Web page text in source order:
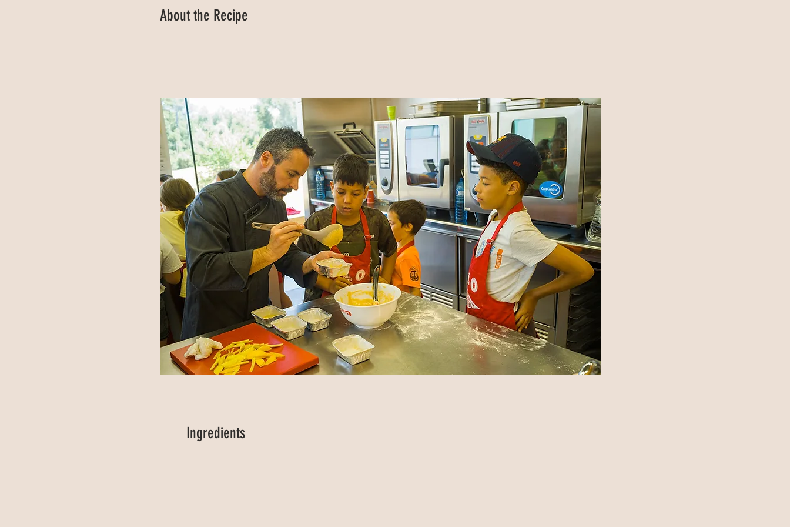
About the Recipe
Ingredients